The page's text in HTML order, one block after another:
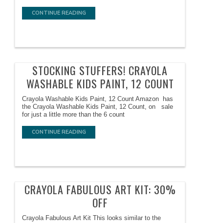
CONTINUE READING
STOCKING STUFFERS! CRAYOLA
WASHABLE KIDS PAINT, 12 COUNT
Crayola Washable Kids Paint, 12 Count Amazon has
the Crayola Washable Kids Paint, 12 Count, on sale
for just a little more than the 6 count
CONTINUE READING
CRAYOLA FABULOUS ART KIT: 30%
OFF
Crayola Fabulous Art Kit This looks similar to the